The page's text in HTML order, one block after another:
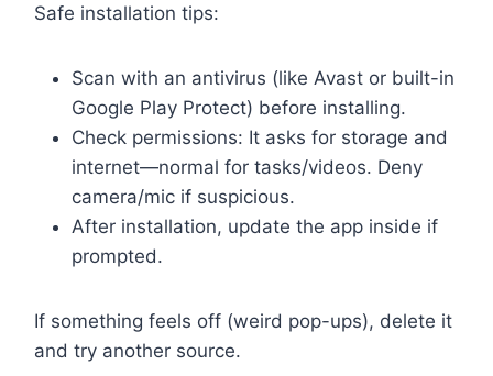
Safe installation tips:
Scan with an antivirus (like Avast or built-in
Google Play Protect) before installing.
Check permissions: It asks for storage and
internet—normal for tasks/videos. Deny
camera/mic if suspicious.
After installation, update the app inside if
prompted.
If something feels off (weird pop-ups), delete it
and try another source.